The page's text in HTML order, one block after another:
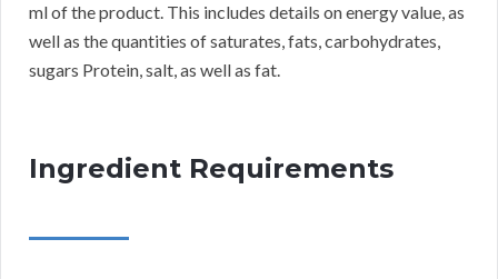
ml of the product. This includes details on energy value, as
well as the quantities of saturates, fats, carbohydrates,
sugars Protein, salt, as well as fat.
Ingredient Requirements